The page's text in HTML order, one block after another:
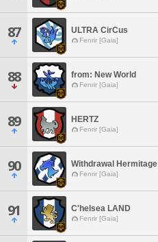
87 ULTRA CirCus
Fenrir [Gaia]
88 from: New World
Fenrir [Gaia]
89 HERTZ
Fenrir [Gaia]
90 Withdrawal Hermitage
Fenrir [Gaia]
91 C'helsea LAND
Fenrir [Gaia]